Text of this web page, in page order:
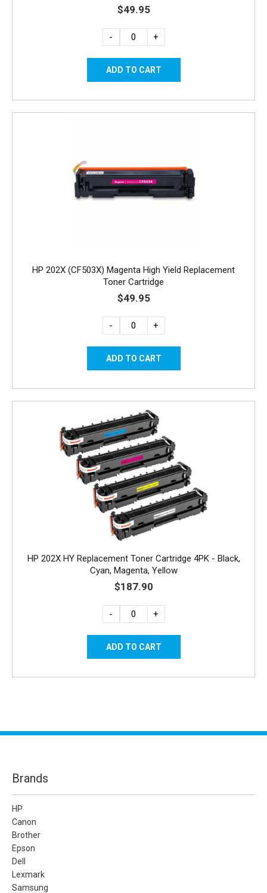
$49.95
- +
HP 202X (CF503X) Magenta High Yield Replacement
Toner Cartridge
$49.95
- +
HP 202X HY Replacement Toner Cartridge 4PK - Black,
Cyan, Magenta, Yellow
$187.90
- +
Brands
HP
Canon
Brother
Epson
Dell
Lexmark
Samsung